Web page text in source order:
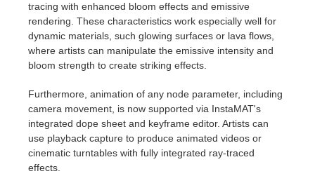
tracing with enhanced bloom effects and emissive
rendering. These characteristics work especially well for
dynamic materials, such glowing surfaces or lava flows,
where artists can manipulate the emissive intensity and
bloom strength to create striking effects.
Furthermore, animation of any node parameter, including
camera movement, is now supported via InstaMAT's
integrated dope sheet and keyframe editor. Artists can
use playback capture to produce animated videos or
cinematic turntables with fully integrated ray-traced
effects.